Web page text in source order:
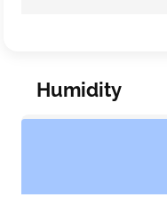
Humidity